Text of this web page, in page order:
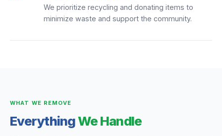
We prioritize recycling and donating items to
minimize waste and support the community.
WHAT WE REMOVE
EverythingWe Handle